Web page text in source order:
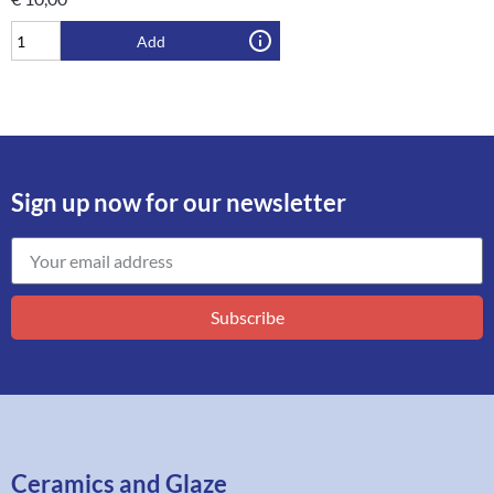
Add
Sign up now for our newsletter
Subscribe
Ceramics and Glaze